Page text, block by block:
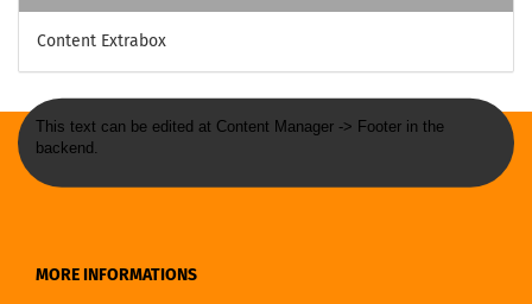
Content Extrabox
This text can be edited at Content Manager -> Footer in the
backend.
MORE INFORMATIONS